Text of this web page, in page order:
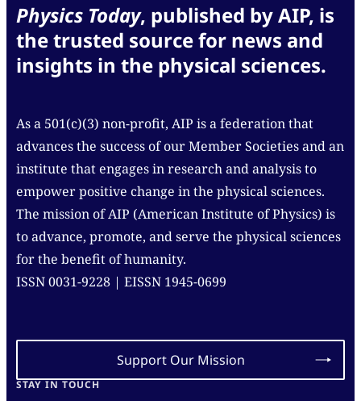
Physics Today, published by AIP, is
the trusted source for news and
insights in the physical sciences.
As a 501(c)(3) non-profit, AIP is a federation that
advances the success of our Member Societies and an
institute that engages in research and analysis to
empower positive change in the physical sciences.
The mission of AIP (American Institute of Physics) is
to advance, promote, and serve the physical sciences
for the benefit of humanity.
ISSN 0031-9228 | EISSN 1945-0699
Support Our Mission
STAY IN TOUCH